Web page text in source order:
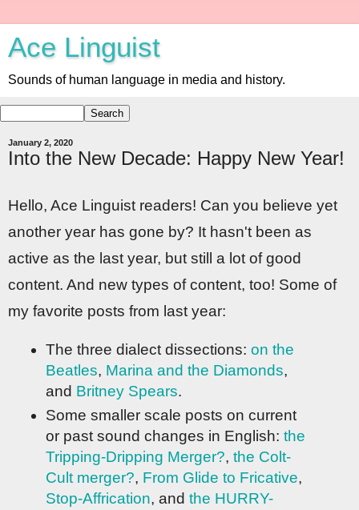
Ace Linguist
Sounds of human language in media and history.
January 2, 2020
Into the New Decade: Happy New Year!
Hello, Ace Linguist readers! Can you believe yet
another year has gone by? It hasn't been as
active as the last year, but still a lot of good
content. And new types of content, too! Some of
my favorite posts from last year:
The three dialect dissections: on the
Beatles, Marina and the Diamonds,
and Britney Spears.
Some smaller scale posts on current
or past sound changes in English: the
Tripping-Dripping Merger?, the Colt-
Cult merger?, From Glide to Fricative,
Stop-Affrication, and the HURRY-